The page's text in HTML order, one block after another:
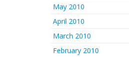
May 2010
April 2010
March 2010
February 2010